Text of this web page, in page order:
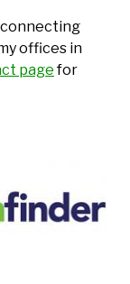
connecting
offices in
pagefor